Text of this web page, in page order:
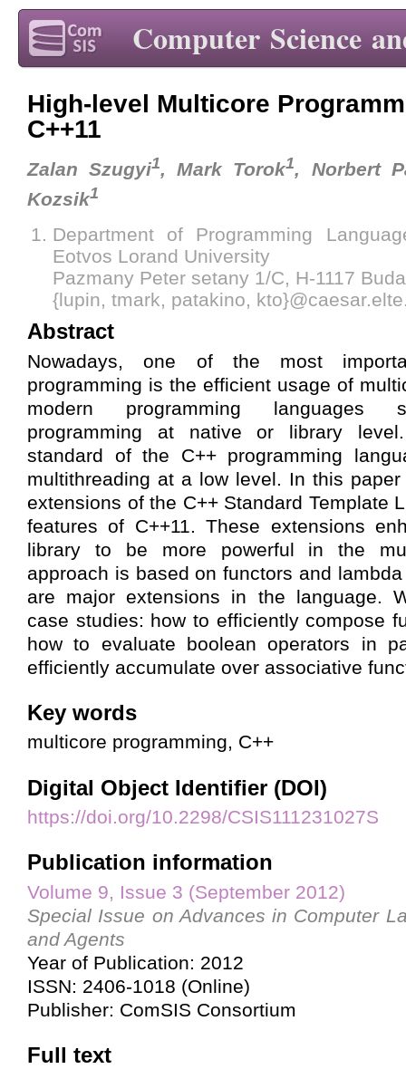
Computer Science
High-level Multicore
C++11
Zalan Szugyi1, Mark Torok1, Norbert
Kozsik1
Department of Programming
Eotvos Lorand University
Pazmany Peter setany 1/C, H-1117
{lupin, tmark, patakino,
Abstract
Nowadays, one of the most
programming is the efficient usage of
modern programming languages
programming at native or library
standard of the C++ programming
multithreading at a low level. In this
extensions of the C++ Standard Template
features of C++11. These extensions
library to be more powerful in the
approach is based on functors and
are major extensions in the language.
case studies: how to efficiently compose
how to evaluate boolean operators in
efficiently accumulate over associative
Key words
multicore programming, C++
Digital Object Identifier (DOI)
https://doi.org/10.2298/CSIS111231027S
Publication information
Volume 9, Issue 3 (September 2012)
Special Issue on Advances in Computer
and Agents
Year of Publication: 2012
ISSN: 2406-1018 (Online)
Publisher: ComSIS Consortium
Full text